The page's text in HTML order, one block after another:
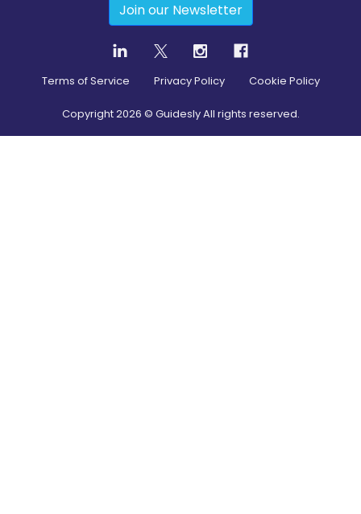
Join our Newsletter
Terms of Service Privacy Policy Cookie Policy
Copyright2026 © Guidesly All rights reserved.